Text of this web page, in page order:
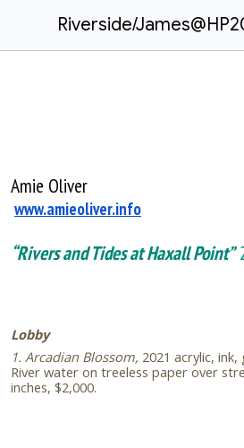
Amie Oliver
www.amieoliver.info
“Rivers and Tides at Haxall Point”
Lobby
1. Arcadian Blossom, 2021 acrylic, ink,
River water on treeless paper over
inches, $2,000.